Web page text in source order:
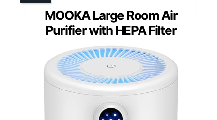
MOOKA Large Room Air
Purifier with HEPA Filter